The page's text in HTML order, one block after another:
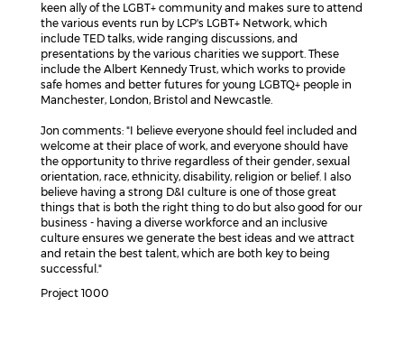
keen ally of the LGBT+ community and makes sure to attend
the various events run by LCP's LGBT+ Network, which
include TED talks, wide ranging discussions, and
presentations by the various charities we support. These
include the Albert Kennedy Trust, which works to provide
safe homes and better futures for young LGBTQ+ people in
Manchester, London, Bristol and Newcastle.
Jon comments: "I believe everyone should feel included and
welcome at their place of work, and everyone should have
the opportunity to thrive regardless of their gender, sexual
orientation, race, ethnicity, disability, religion or belief. I also
believe having a strong D&I culture is one of those great
things that is both the right thing to do but also good for our
business - having a diverse workforce and an inclusive
culture ensures we generate the best ideas and we attract
and retain the best talent, which are both key to being
successful."
Project 1000